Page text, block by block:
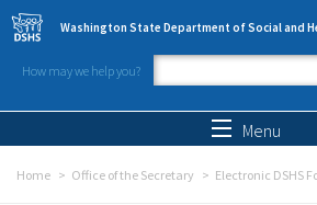
Skip to main content
Washington State Department of Social and
How may we help you?
Search
Menu
Home Office of the Secretary Electronic DSHS